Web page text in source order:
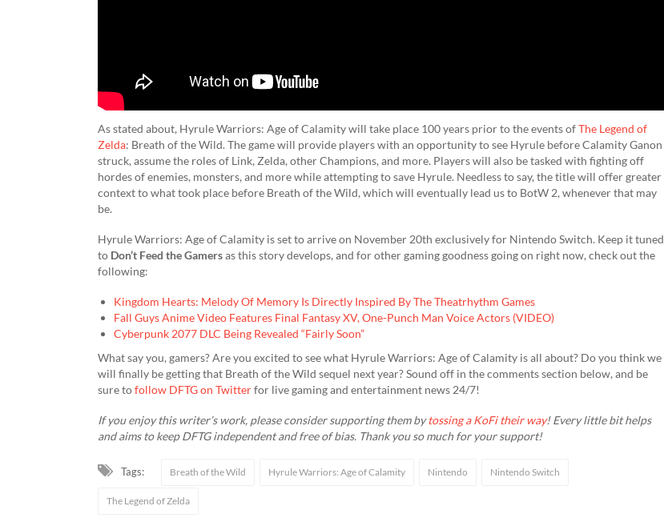
As stated about, Hyrule Warriors: Age of Calamity will take place 100 years prior to the events ofThe Legend of
Zelda: Breath of the Wild. The game will provide players with an opportunity to see Hyrule before Calamity Ganon
struck, assume the roles of Link, Zelda, other Champions, and more. Players will also be tasked with fighting off
hordes of enemies, monsters, and more while attempting to save Hyrule. Needless to say, the title will offer greater
context to what took place before Breath of the Wild, which will eventually lead us to BotW 2, whenever that may
be.
Hyrule Warriors: Age of Calamity is set to arrive on November 20th exclusively for Nintendo Switch. Keep it tuned
to Don’t Feed the Gamersas this story develops, and for other gaming goodness going on right now, check out the
following:
Kingdom Hearts: Melody Of Memory Is Directly Inspired By The Theatrhythm Games
Fall Guys Anime Video Features Final Fantasy XV, One-Punch Man Voice Actors (VIDEO)
Cyberpunk 2077 DLC Being Revealed “Fairly Soon”
What say you, gamers? Are you excited to see what Hyrule Warriors: Age of Calamity is all about? Do you think we
will finally be getting that Breath of the Wild sequel next year? Sound off in the comments section below, and be
sure tofollow DFTG on Twitterfor live gaming and entertainment news 24/7!
If you enjoy this writer’s work, please consider supporting them by tossing a KoFi their way! Every little bit helps
and aims to keep DFTG independent and free of bias. Thank you so much for your support!
Tags: Breath of the Wild Hyrule Warriors: Age of Calamity Nintendo Nintendo Switch
The Legend of Zelda